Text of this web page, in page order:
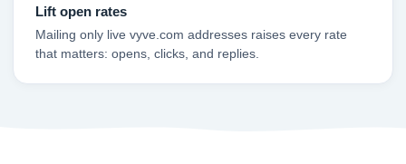
Lift open rates
Mailing only live vyve.com addresses raises every rate
that matters: opens, clicks, and replies.